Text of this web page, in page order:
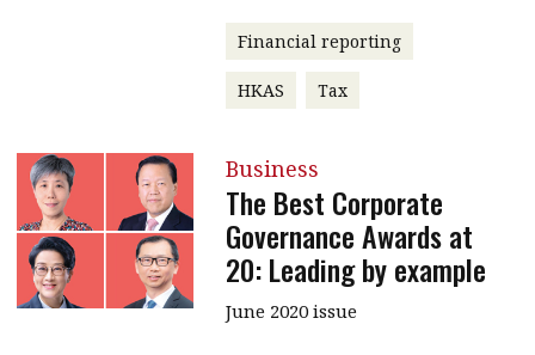
Financial reporting
HKAS Tax
Business
The Best Corporate
Governance Awards at
20: Leading by example
June 2020 issue